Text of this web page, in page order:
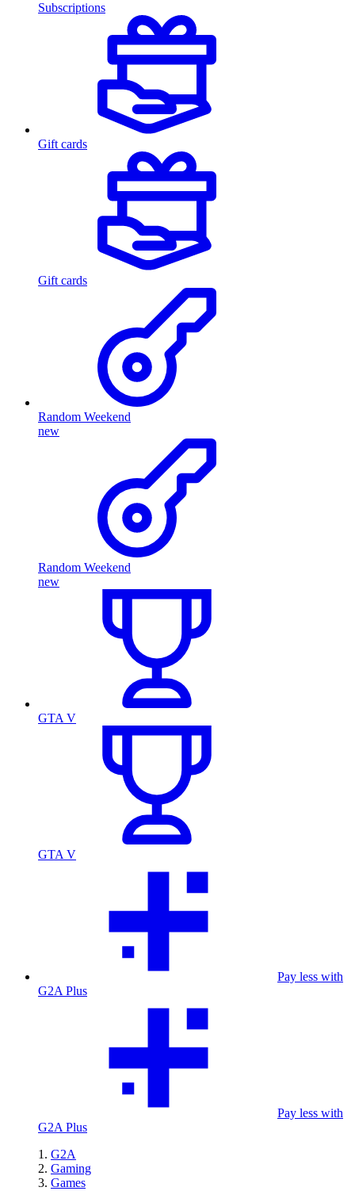
Subscriptions
Gift cards
Gift cards
Random Weekend
new
Random Weekend
new
GTA V
GTA V
Pay less with
G2A Plus
Pay less with
G2A Plus
G2A
Gaming
Games